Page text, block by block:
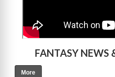
FANTASY NEWS
More